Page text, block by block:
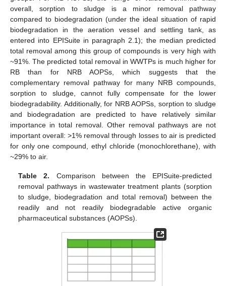
overall, sorption to sludge is a minor removal pathway
compared to biodegradation (under the ideal situation of rapid
biodegradation in the aeration vessel and settling tank, as
entered into EPISuite in paragraph 2.1); the median predicted
total removal among this group of compounds is very high with
~91%. The predicted total removal in WWTPs is much higher for
RB than for NRB AOPSs, which suggests that the
complementary removal pathway for many NRB compounds,
sorption to sludge, cannot fully compensate for the lower
biodegradability. Additionally, for NRB AOPSs, sorption to sludge
and biodegradation are predicted to have relatively similar
importance in total removal. Other removal pathways are not
important overall: >1% removal through losses to air is predicted
for only one compound, ethyl chloride (monochlorethane), with
~29% to air.
Table 2. Comparison between the EPISuite-predicted
removal pathways in wastewater treatment plants (sorption
to sludge, biodegradation and total removal) between the
readily and not readily biodegradable active organic
pharmaceutical substances (AOPSs).